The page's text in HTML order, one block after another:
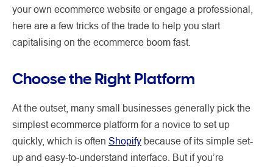
your own ecommerce website or engage a professional,
here are a few tricks of the trade to help you start
capitalising on the ecommerce boom fast.
Choose the Right Platform
At the outset, many small businesses generally pick the
simplest ecommerce platform for a novice to set up
quickly, which is often Shopify because of its simple set-
up and easy-to-understand interface. But if you’re